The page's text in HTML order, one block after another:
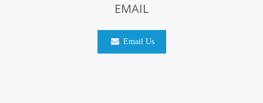
EMAIL
Email Us